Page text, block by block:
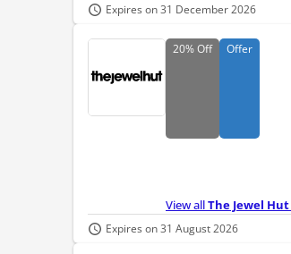
Expires on 31 December 2026
20%Off Offer
View allThe Jewel Hut
Expires on 31 August 2026